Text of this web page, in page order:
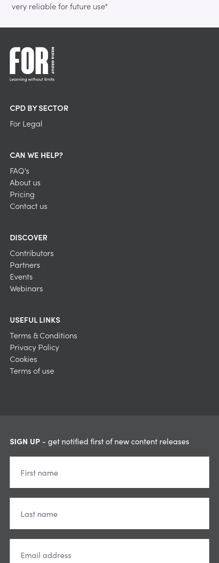
very reliable for future use"
CPD BY SECTOR
For Legal
CAN WE HELP?
FAQ's
About us
Pricing
Contact us
DISCOVER
Contributors
Partners
Events
Webinars
USEFUL LINKS
Terms & Conditions
Privacy Policy
Cookies
Terms of use
SIGN UP - get notified first of new content releases